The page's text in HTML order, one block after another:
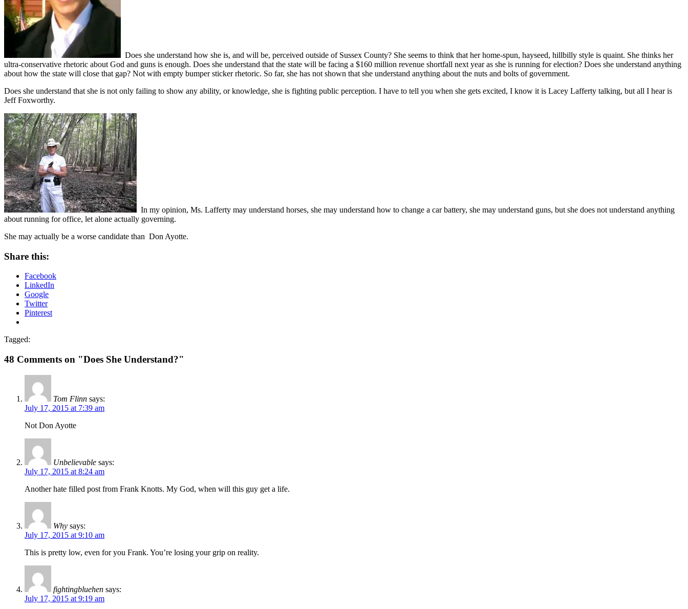
Does she understand how she is, and will be, perceived outside of Sussex County? She seems to think that her home-spun, hayseed, hillbilly style is quaint. She thinks her
ultra-conservative rhetoric about God and guns is enough. Does she understand that the state will be facing a $160 million revenue shortfall next year as she is running for election? Does she understand anything
about how the state will close that gap? Not with empty bumper sticker rhetoric. So far, she has not shown that she understand anything about the nuts and bolts of government.
Does she understand that she is not only failing to show any ability, or knowledge, she is fighting public perception. I have to tell you when she gets excited, I know it is Lacey Lafferty talking, but all I hear is
Jeff Foxworthy.
In my opinion, Ms. Lafferty may understand horses, she may understand how to change a car battery, she may understand guns, but she does not understand anything
about running for office, let alone actually governing.
She may actually be a worse candidate than Don Ayotte.
Share this:
Facebook
LinkedIn
Google
Twitter
Pinterest
Tagged:
48 Comments on "Does She Understand?"
Tom Flinn says:
July 17, 2015 at 7:39 am
Not Don Ayotte
Unbelievable says:
July 17, 2015 at 8:24 am
Another hate filled post from Frank Knotts. My God, when will this guy get a life.
Why says:
July 17, 2015 at 9:10 am
This is pretty low, even for you Frank. You’re losing your grip on reality.
fightingbluehen says:
July 17, 2015 at 9:19 am